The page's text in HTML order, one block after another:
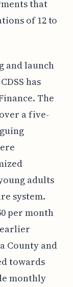
that
of 12 to
and launch
has
The
a five-
adults
system.
per month
County and
towards
monthly